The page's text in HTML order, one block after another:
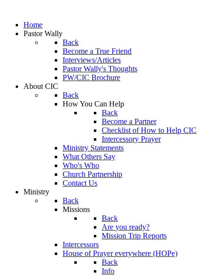
Home
Pastor Wally
Back
Become a True Friend
Interviews/Articles
Pastor Wally's Thoughts
PW/CIC Brochure
About CIC
Back
How You Can Help
Back
Become a Partner
Checklist of How to Help CIC
Intercessory Prayer
Ministry Statements
What Others Say
Who's Who
Church Partnership
Contact Us
Ministry
Back
Missions
Back
Are you ready?
Mission Trip Reports
Intercessors
House of Prayer everywhere (HOPe)
Back
Info